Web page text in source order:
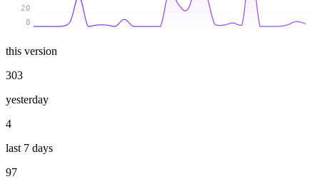
0
20
this version
303
yesterday
4
last 7 days
97